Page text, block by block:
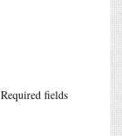
Required fields